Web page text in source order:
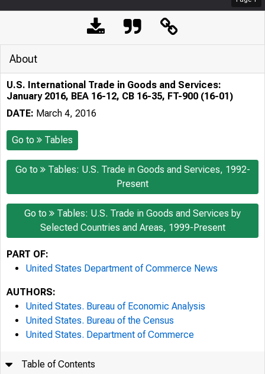
About
U.S. International Trade in Goods and Services:
January 2016, BEA 16-12, CB 16-35, FT-900 (16-01)
DATE: March 4, 2016
Go to Tables
Go to
Tables: U.S. Trade in Goods and Services, 1992-
Present
Go to
Tables: U.S. Trade in Goods and Services by
Selected Countries and Areas, 1999-Present
PART OF:
United States Department of Commerce News
AUTHORS:
United States. Bureau of Economic Analysis
United States. Bureau of the Census
United States. Department of Commerce
Table of Contents